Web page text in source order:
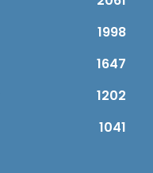
1998
1647
1202
1041